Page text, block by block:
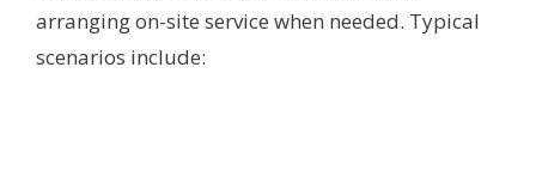
arranging on-site service when needed. Typical
scenarios include: